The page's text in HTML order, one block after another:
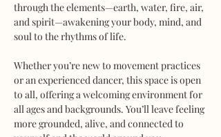
through the elements—earth, water, fire, air,
and spirit—awakening your body, mind, and
soul to the rhythms of life.
Whether you’re new to movement practices
or an experienced dancer, this space is open
to all, offering a welcoming environment for
all ages and backgrounds. You’ll leave feeling
more grounded, alive, and connected to